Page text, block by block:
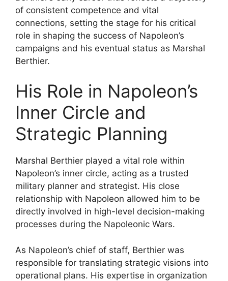
of consistent competence and vital
connections, setting the stage for his critical
role in shaping the success of Napoleon’s
campaigns and his eventual status as Marshal
Berthier.
His Role in Napoleon’s
Inner Circle and
Strategic Planning
Marshal Berthier played a vital role within
Napoleon’s inner circle, acting as a trusted
military planner and strategist. His close
relationship with Napoleon allowed him to be
directly involved in high-level decision-making
processes during the Napoleonic Wars.
As Napoleon’s chief of staff, Berthier was
responsible for translating strategic visions into
operational plans. His expertise in organization